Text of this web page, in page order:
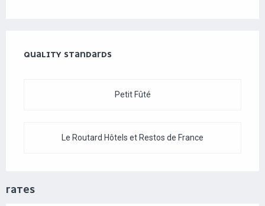
QUALITY STANDARDS
QUALITY STANDARDS
Petit Fûté
Le Routard Hôtels et Restos de France
RATES